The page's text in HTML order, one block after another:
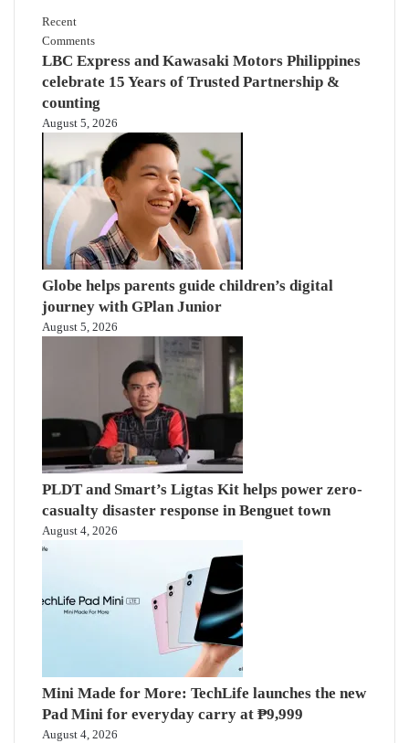
Recent
Comments
LBC Express and Kawasaki Motors Philippines
celebrate 15 Years of Trusted Partnership &
counting
August 5, 2026
Globe helps parents guide children’s digital
journey with GPlan Junior
August 5, 2026
PLDT and Smart’s Ligtas Kit helps power zero-
casualty disaster response in Benguet town
August 4, 2026
Mini Made for More: TechLife launches the new
Pad Mini for everyday carry at ₱9,999
August 4, 2026